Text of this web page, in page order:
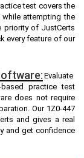
test covers the
attempting the
priority of JustCerts
every feature of our
Evaluate
practice test
does not require
Our 1Z0-447
and gives a real
and get confidence